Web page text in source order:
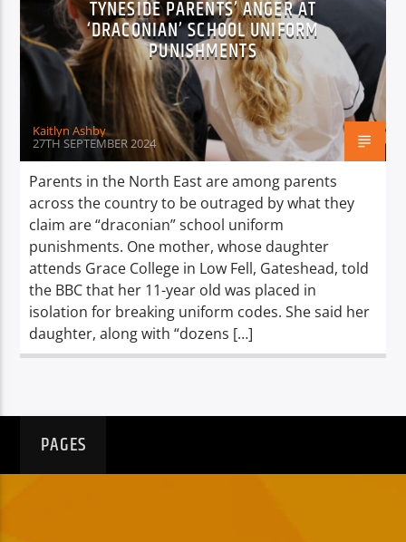
TITLE
ARTIST
Spark
TYNESIDE PARENTS’ ANGER AT
‘DRACONIAN’ SCHOOL UNIFORM
PUNISHMENTS
Kaitlyn Ashby
27TH SEPTEMBER 2024
Parents in the North East are among parents
across the country to be outraged by what they
claim are “draconian” school uniform
punishments. One mother, whose daughter
attends Grace College in Low Fell, Gateshead, told
the BBC that her 11-year old was placed in
isolation for breaking uniform codes. She said her
daughter, along with “dozens […]
PAGES